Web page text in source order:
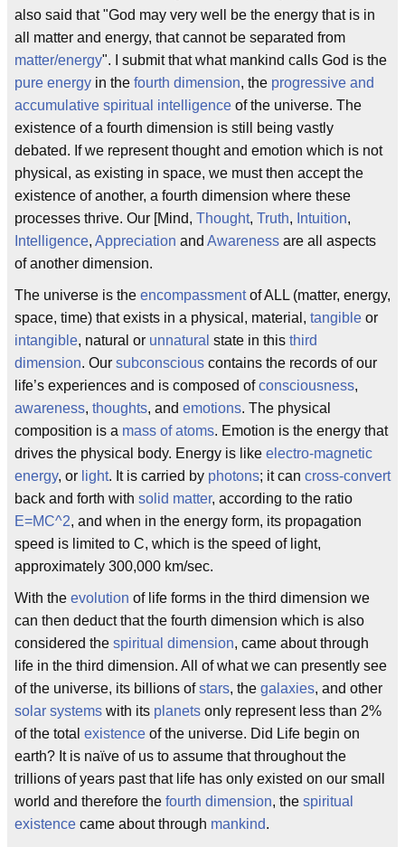
also said that "God may very well be the energy that is in
all matter and energy, that cannot be separated from
matter/energy". I submit that what mankind calls God is the
pure energy in the fourth dimension, the progressive and
accumulative spiritual intelligence of the universe. The
existence of a fourth dimension is still being vastly
debated. If we represent thought and emotion which is not
physical, as existing in space, we must then accept the
existence of another, a fourth dimension where these
processes thrive. Our [Mind, Thought, Truth, Intuition,
Intelligence, Appreciation and Awareness are all aspects
of another dimension.
The universe is the encompassmentof ALL (matter, energy,
space, time) that exists in a physical, material, tangible or
intangible, natural or unnatural state in this third
dimension. Our subconscious contains the records of our
life’s experiences and is composed ofconsciousness,
awareness, thoughts, and emotions. The physical
composition is a mass of atoms. Emotion is the energy that
drives the physical body. Energy is like electro-magnetic
energy, or light. It is carried by photons; it can cross-convert
back and forth with solid matter, according to the ratio
E=MC^2, and when in the energy form, its propagation
speed is limited to C, which is the speed of light,
approximately 300,000 km/sec.
With the evolution of life forms in the third dimension we
can then deduct that the fourth dimension which is also
considered the spiritual dimension, came about through
life in the third dimension. All of what we can presently see
of the universe, its billions ofstars, the galaxies, and other
solar systems with its planets only represent less than 2%
of the total existence of the universe. Did Life begin on
earth? It is naïve of us to assume that throughout the
trillions of years past that life has only existed on our small
world and therefore the fourth dimension, the spiritual
existence came about through mankind.